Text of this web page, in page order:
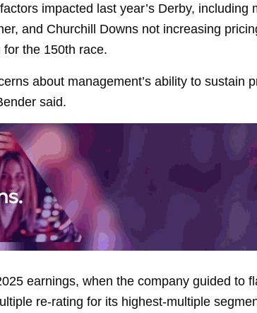
impacted last year’s Derby, including
and Churchill Downs not increasing
the 150th race.
about management’s ability to sustain
said.
earnings, when the company guided to
re-rating for its highest-multiple